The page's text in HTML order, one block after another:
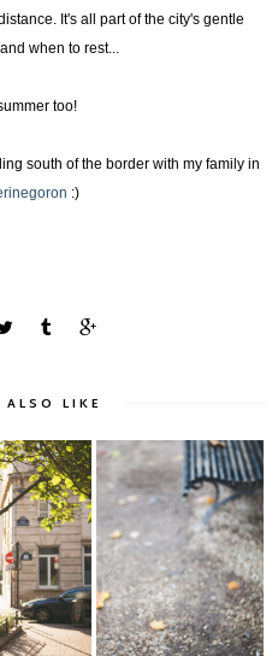
It's all part of the city's gentle
when to rest...
too!
south of the border with my family in
:)
LIKE
Light
Latin
Autumn in Paris: La
Vie en Orange.....